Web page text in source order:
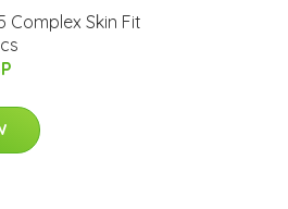
Complex Skin Fit